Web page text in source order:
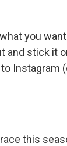
you
and stick it
Instagram
this